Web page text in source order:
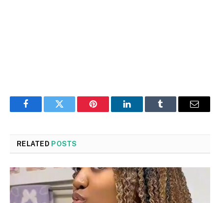
FacebookTwitter Pinterest LinkedInTumblr Email
RELATED POSTS